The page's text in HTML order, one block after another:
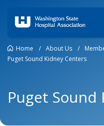
Home / About Us /
Puget Sound Kidney Centers
Puget